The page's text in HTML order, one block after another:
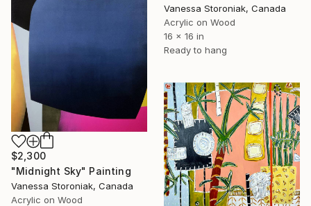
Vanessa Storoniak, Canada
Acrylic on Wood
16 x 16 in
Ready to hang
$2,300
"Midnight Sky" Painting
Vanessa Storoniak, Canada
Acrylic on Wood